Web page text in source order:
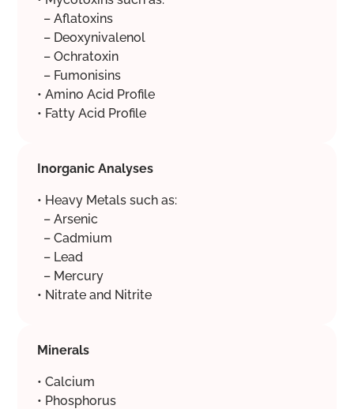
– Aflatoxins
– Deoxynivalenol
– Ochratoxin
– Fumonisins
• Amino Acid Profile
• Fatty Acid Profile
Inorganic Analyses
• Heavy Metals such as:
– Arsenic
– Cadmium
– Lead
– Mercury
• Nitrate and Nitrite
Minerals
• Calcium
• Phosphorus